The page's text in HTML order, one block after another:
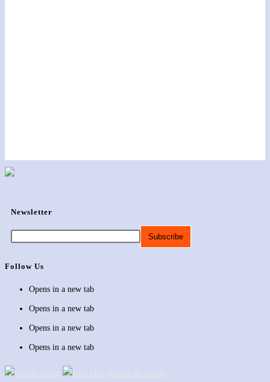
Newsletter
Follow Us
Opens in a new tab
Opens in a new tab
Opens in a new tab
Opens in a new tab